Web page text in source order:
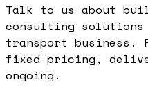
Talk to us about
consulting
transport business.
fixed pricing,
ongoing.